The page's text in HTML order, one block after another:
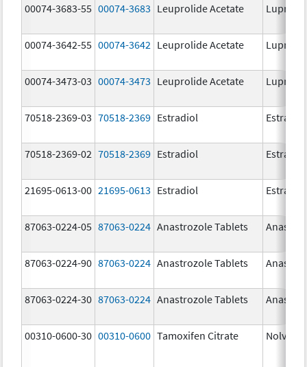
00074-3683-55 00074-3683 Leuprolide Acetate Lupron
00074-3642-55 00074-3642 Leuprolide Acetate Lupron
00074-3473-03 00074-3473 Leuprolide Acetate Lupron
70518-2369-03 70518-2369 Estradiol Estradiol
70518-2369-02 70518-2369 Estradiol Estradiol
21695-0613-00 21695-0613 Estradiol Estradiol
87063-0224-05 87063-0224 Anastrozole Tablets
87063-0224-90 87063-0224 Anastrozole Tablets
87063-0224-30 87063-0224 Anastrozole Tablets
00310-0600-30 00310-0600 Tamoxifen Citrate